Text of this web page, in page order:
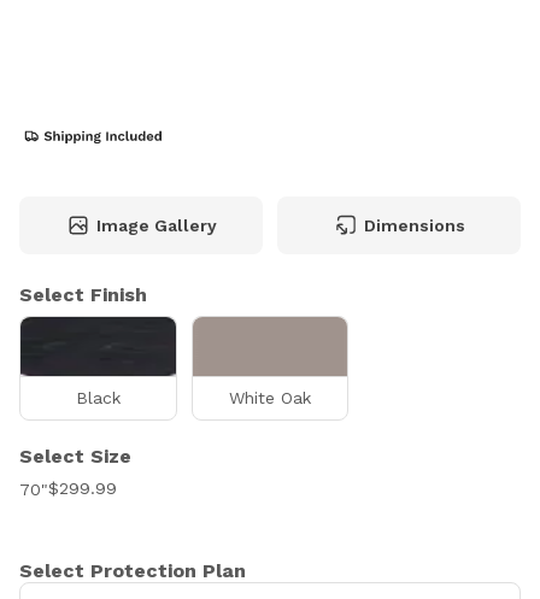
Image Gallery Dimensions
Select Finish
Black White Oak
Select Size
70"$299.99
Select Protection Plan